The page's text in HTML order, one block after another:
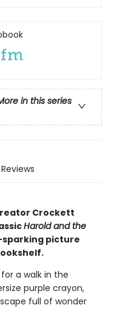
in this series
Reviews
Crockett
Harold and the
picture
a walk in the
purple crayon,
full of wonder